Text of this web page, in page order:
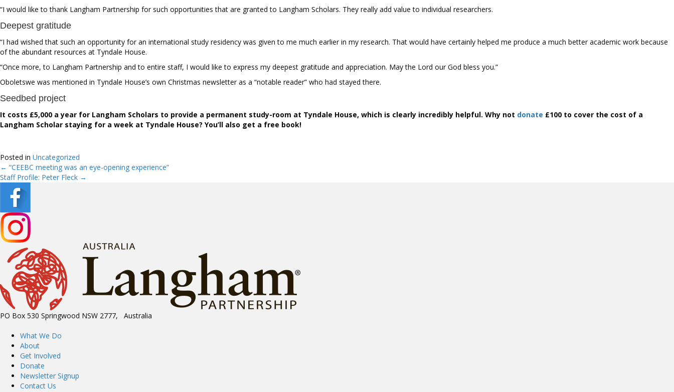
“I would like to thank Langham Partnership for such opportunities that are granted to Langham Scholars. They really add value to individual researchers.
Deepest gratitude
“I had wished that such an opportunity for an international study residency was given to me much earlier in my research. That would have certainly helped me produce a much better academic work because
of the abundant resources at Tyndale House.
“Once more, to Langham Partnership and to entire staff, I would like to express my deepest gratitude and appreciation. May the Lord our God bless you.”
Oboletswe was mentioned in Tyndale House’s own Christmas newsletter as a “notable reader” who had stayed there.
Seedbed project
It costs £5,000 a year for Langham Scholars to provide a permanent study-room at Tyndale House, which is clearly incredibly helpful. Why not donate £100 to cover the cost of a
Langham Scholar staying for a week at Tyndale House? You’ll also get a free book!
Posted in Uncategorized
Posts
navigation
← “CEEBC meeting was an eye-opening experience”
Staff Profile: Peter Fleck →
PO Box 530 Springwood NSW 2777, Australia
What We Do
About
Get Involved
Donate
Newsletter Signup
Contact Us